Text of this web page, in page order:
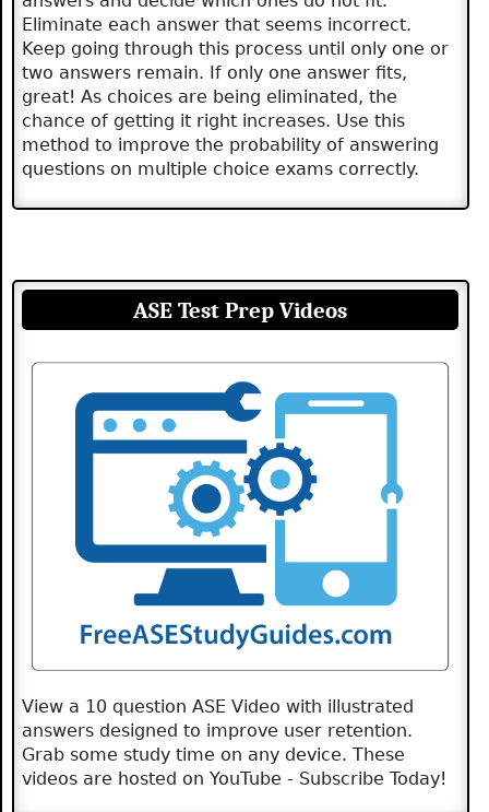
Eliminate each answer that seems incorrect.
Keep going through this process until only one or
two answers remain. If only one answer fits,
great! As choices are being eliminated, the
chance of getting it right increases. Use this
method to improve the probability of answering
questions on multiple choice exams correctly.
ASE Test Prep Videos
View a 10 question ASE Video with illustrated
answers designed to improve user retention.
Grab some study time on any device. These
videos are hosted on YouTube - Subscribe Today!